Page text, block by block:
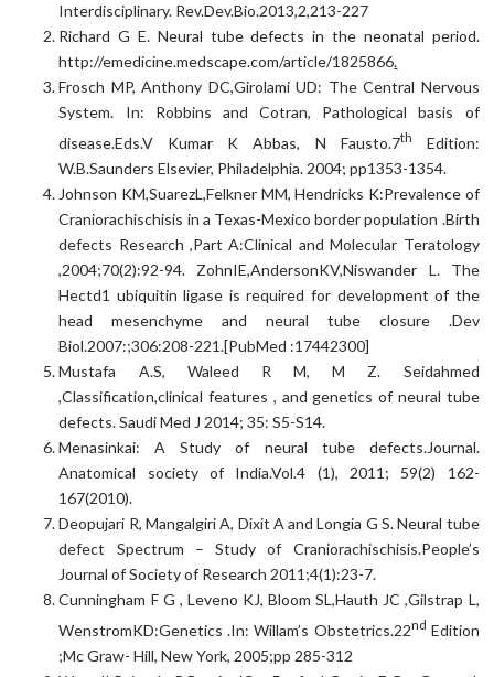
Interdisciplinary. Rev.Dev.Bio.2013,2,213-227
Richard G E. Neural tube defects in the neonatal period.
http://emedicine.medscape.com/article/1825866.
Frosch MP, Anthony DC,Girolami UD: The Central Nervous
System. In: Robbins and Cotran, Pathological basis of
disease.Eds.V Kumar K Abbas, N Fausto.7th
Edition:
W.B.Saunders Elsevier, Philadelphia. 2004; pp1353-1354.
Johnson KM,SuarezL,Felkner MM, Hendricks K:Prevalence of
Craniorachischisis in a Texas-Mexico border population .Birth
defects Research ,Part A:Clinical and Molecular Teratology
,2004;70(2):92-94. ZohnIE,AndersonKV,Niswander L. The
Hectd1 ubiquitin ligase is required for development of the
head mesenchyme and neural tube closure .Dev
Biol.2007:;306:208-221.[PubMed :17442300]
Mustafa A.S, Waleed R M, M Z. Seidahmed
,Classification,clinical features , and genetics of neural tube
defects. Saudi Med J 2014; 35: S5-S14.
Menasinkai: A Study of neural tube defects.Journal.
Anatomical society of India.Vol.4 (1), 2011; 59(2) 162-
167(2010).
Deopujari R, Mangalgiri A, Dixit A and Longia G S. Neural tube
defect Spectrum – Study of Craniorachischisis.People’s
Journal of Society of Research 2011;4(1):23-7.
Cunningham F G , Leveno KJ, Bloom SL,Hauth JC ,Gilstrap L,
WenstromKD:Genetics .In: Willam’s Obstetrics.22nd Edition
;Mc Graw- Hill, New York, 2005;pp 285-312